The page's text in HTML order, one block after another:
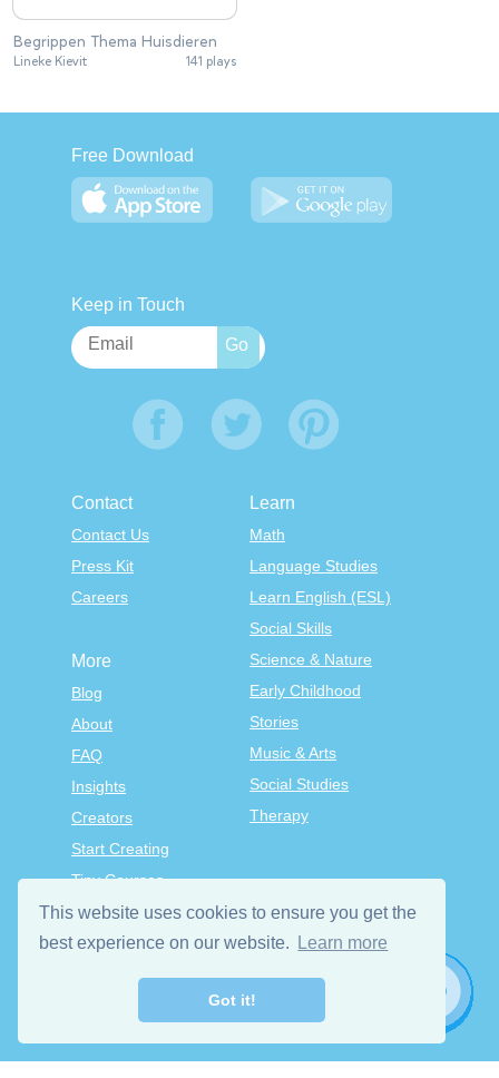
This website uses cookies to ensure you get the
best experience on our website.
Learn more
Got it!
Begrippen Thema Huisdieren
Lineke Kievit 141 plays
Free Download
Keep in Touch
Contact
Contact Us
Press Kit
Careers
Learn
Math
Language Studies
Learn English (ESL)
Social Skills
Science & Nature
Early Childhood
Stories
Music & Arts
Social Studies
Therapy
More
Blog
About
FAQ
Insights
Creators
Start Creating
Tiny Courses
TinyTap Premium
Terms & Conditions